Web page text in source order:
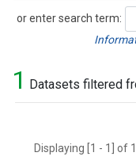
or enter search term:
Search
1 Datasets filtered
Displaying [1 - 1] of